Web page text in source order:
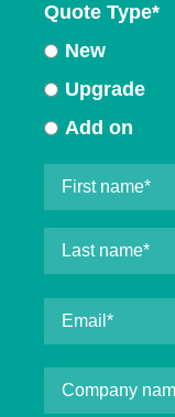
Quote Type*
New
Upgrade
Add on